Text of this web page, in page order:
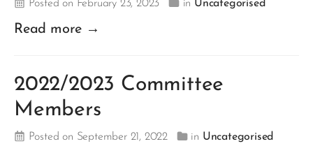
Posted on February 23, 2023 in Uncategorised
Read more →
2022/2023 Committee
Members
Posted on September 21, 2022 in Uncategorised